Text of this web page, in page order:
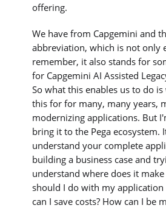
offering.
We have from Capgemini and
abbreviation, which is not only
remember, it also stands for
for Capgemini AI Assisted
So what this enables us to do
this for for many, many years,
modernizing applications. But
bring it to the Pega ecosystem.
understand your complete
building a business case and
understand where does it make
should I do with my
can I save costs? How can I be